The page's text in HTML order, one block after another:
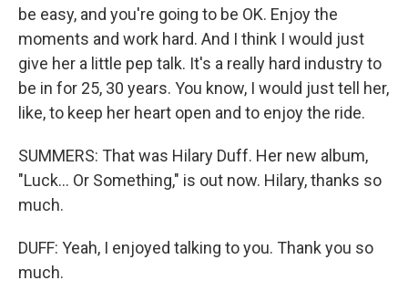
be easy, and you're going to be OK. Enjoy the
moments and work hard. And I think I would just
give her a little pep talk. It's a really hard industry to
be in for 25, 30 years. You know, I would just tell her,
like, to keep her heart open and to enjoy the ride.
SUMMERS: That was Hilary Duff. Her new album,
"Luck... Or Something," is out now. Hilary, thanks so
much.
DUFF: Yeah, I enjoyed talking to you. Thank you so
much.